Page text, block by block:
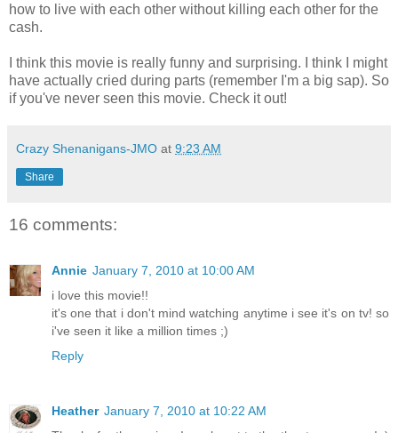
how to live with each other without killing each other for the
cash.
I think this movie is really funny and surprising. I think I might
have actually cried during parts (remember I'm a big sap). So
if you've never seen this movie. Check it out!
Crazy Shenanigans-JMO at 9:23 AM
Share
16 comments:
Annie January 7, 2010 at 10:00 AM
i love this movie!!
it's one that i don't mind watching anytime i see it's on tv! so
i've seen it like a million times ;)
Reply
Heather January 7, 2010 at 10:22 AM